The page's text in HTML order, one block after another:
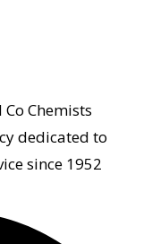
Chemists
dedicated to
since 1952